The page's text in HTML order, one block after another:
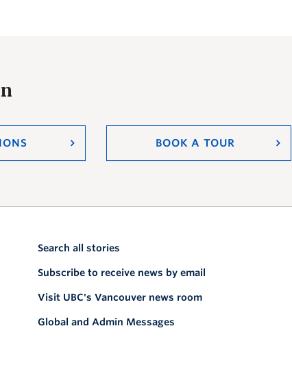
BOOK A TOUR
Search all stories
Subscribe to receive news by email
Visit UBC's Vancouver news room
Global and Admin Messages